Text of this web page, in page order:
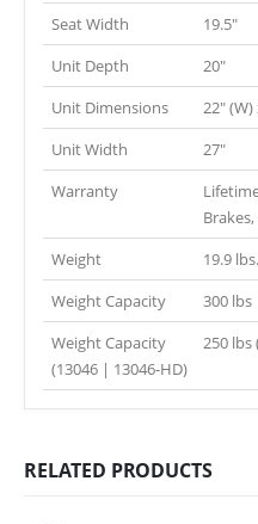
Seat Width
19.5″
Unit Depth
20″
Unit Dimensions
22″ (W)
Unit Width
27″
Warranty
Weight
19.9 lbs.
Weight Capacity
300 lbs
Weight Capacity
(13046 | 13046-HD)
250 lbs
RELATED PRODUCTS